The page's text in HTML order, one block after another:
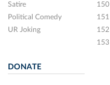
Satire
Political Comedy
UR Joking
150
151
152
153
DONATE